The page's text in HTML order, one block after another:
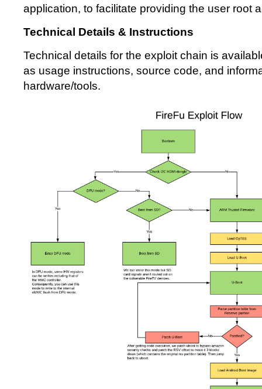
application, to facilitate providing the user root
Technical Details & Instructions
Technical details for the exploit chain is
as usage instructions, source code, and
hardware/tools.